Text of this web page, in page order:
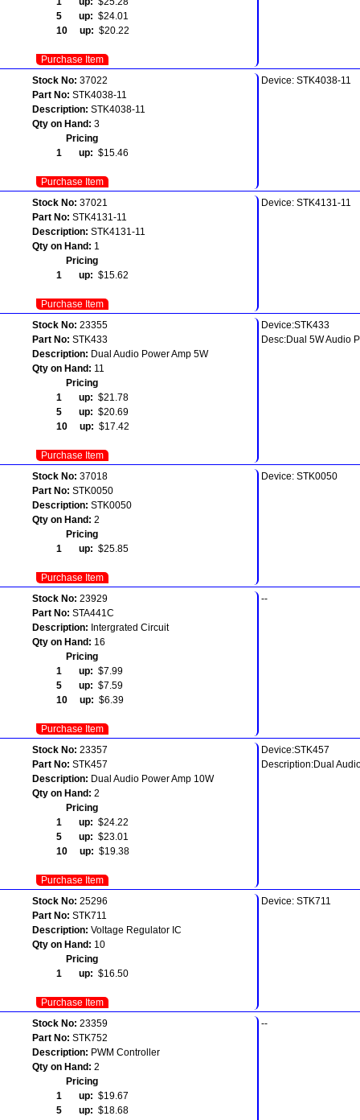
5 up: $24.01
10 up: $20.22
Purchase Item
Stock No: 37022
Part No: STK4038-11
Description: STK4038-11
Qty on Hand: 3
Pricing
1 up: $15.46
Purchase Item
Device: STK4038-11
Stock No: 37021
Part No: STK4131-11
Description: STK4131-11
Qty on Hand: 1
Pricing
1 up: $15.62
Purchase Item
Device: STK4131-11
Stock No: 23355
Part No: STK433
Description: Dual Audio Power Amp 5W
Qty on Hand: 11
Pricing
1 up: $21.78
5 up: $20.69
10 up: $17.42
Purchase Item
Device:STK433
Desc:Dual 5W Audio
Stock No: 37018
Part No: STK0050
Description: STK0050
Qty on Hand: 2
Pricing
1 up: $25.85
Purchase Item
Device: STK0050
Stock No: 23929
Part No: STA441C
Description: Intergrated Circuit
Qty on Hand: 16
Pricing
1 up: $7.99
5 up: $7.59
10 up: $6.39
Purchase Item
--
Stock No: 23357
Part No: STK457
Description: Dual Audio Power Amp 10W
Qty on Hand: 2
Pricing
1 up: $24.22
5 up: $23.01
10 up: $19.38
Purchase Item
Device:STK457
Description:Dual
Stock No: 25296
Part No: STK711
Description: Voltage Regulator IC
Qty on Hand: 10
Pricing
1 up: $16.50
Purchase Item
Device: STK711
Stock No: 23359
Part No: STK752
Description: PWM Controller
Qty on Hand: 2
Pricing
1 up: $19.67
5 up: $18.68
--